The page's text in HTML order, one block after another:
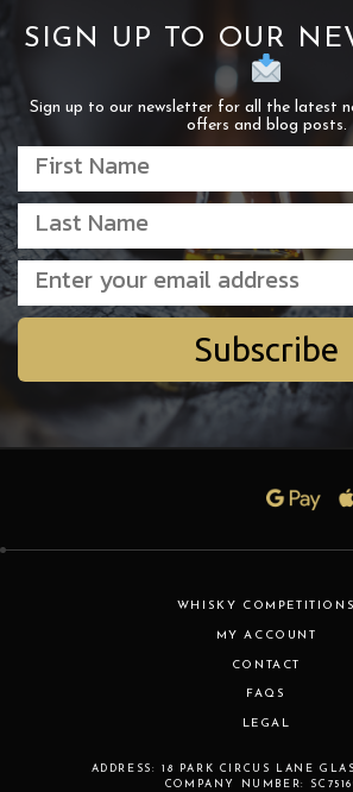
SIGN UP TO OUR
Sign up to our newsletter for all the latest
offers and blog posts.
Subscribe
WHISKY COMPETITIONS
MY ACCOUNT
CONTACT
FAQS
LEGAL
ADDRESS: 18 PARK CIRCUS LANE
COMPANY NUMBER: